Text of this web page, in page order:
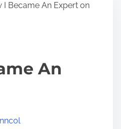
Became An Expert on
An